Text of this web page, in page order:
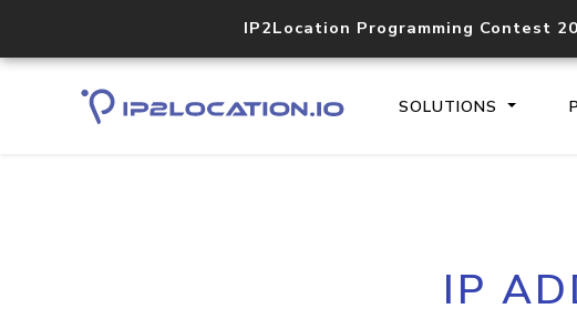
IP2Location Programming Contest
SOLUTIONS
IP